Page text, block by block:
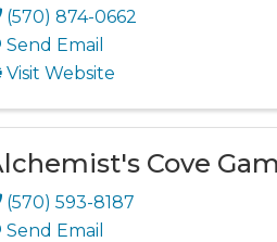
(570) 874-0662
Send Email
Visit Website
Cove
(570) 593-8187
Send Email